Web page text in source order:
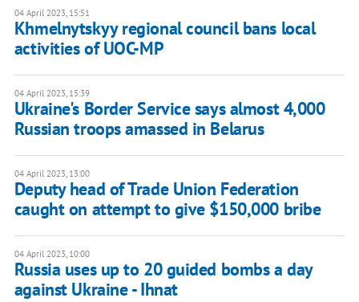
04 April 2023, 15:51
Khmelnytskyy regional council bans local
activities of UOC-MP
04 April 2023, 15:39
Ukraine's Border Service says almost 4,000
Russian troops amassed in Belarus
04 April 2023, 13:00
Deputy head of Trade Union Federation
caught on attempt to give $150,000 bribe
04 April 2023, 10:00
Russia uses up to 20 guided bombs a day
against Ukraine - Ihnat